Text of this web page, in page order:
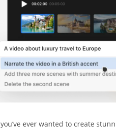
ever wanted to create